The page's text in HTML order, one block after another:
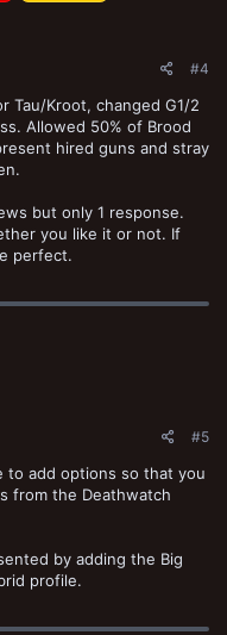
#4
Tau/Kroot, changed G1/2
Allowed 50% of Brood
hired guns and stray
but only 1 response.
you like it or not. If
perfect.
#5
to add options so that you
from the Deathwatch
by adding the Big
profile.